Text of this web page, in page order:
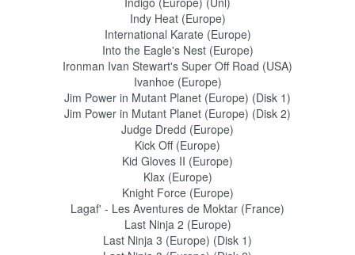
Indy Heat (Europe)
International Karate (Europe)
Into the Eagle's Nest (Europe)
Ironman Ivan Stewart's Super Off Road (USA)
Ivanhoe (Europe)
Jim Power in Mutant Planet (Europe) (Disk 1)
Jim Power in Mutant Planet (Europe) (Disk 2)
Judge Dredd (Europe)
Kick Off (Europe)
Kid Gloves II (Europe)
Klax (Europe)
Knight Force (Europe)
Lagaf' - Les Aventures de Moktar (France)
Last Ninja 2 (Europe)
Last Ninja 3 (Europe) (Disk 1)